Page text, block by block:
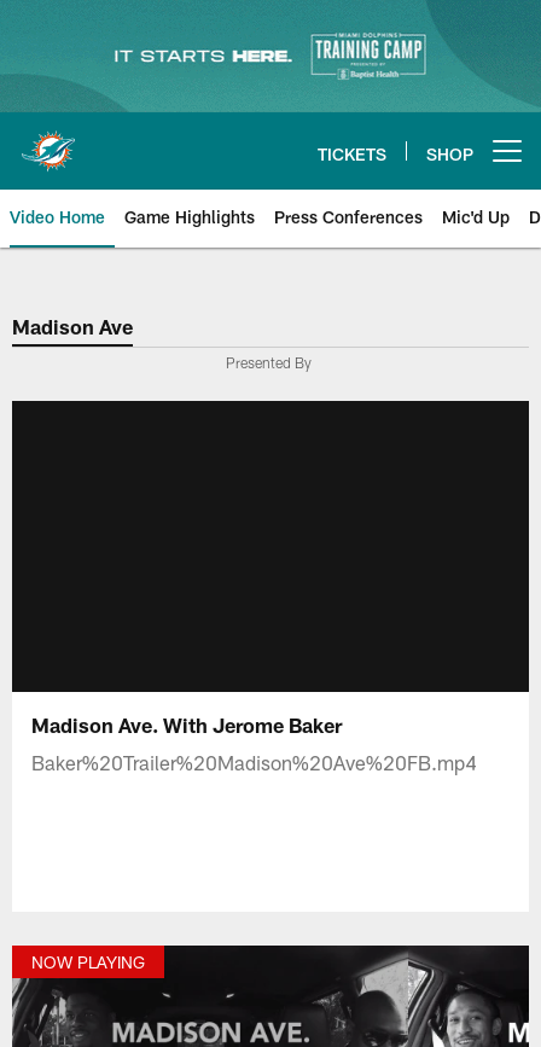
content
TICKETS SHOP
Video Home Game Highlights Press Conferences Mic'd Up
Madison Ave
Presented By
Madison Ave. With Jerome Baker
Baker%20Trailer%20Madison%20Ave%20FB.mp4
NOW PLAYING